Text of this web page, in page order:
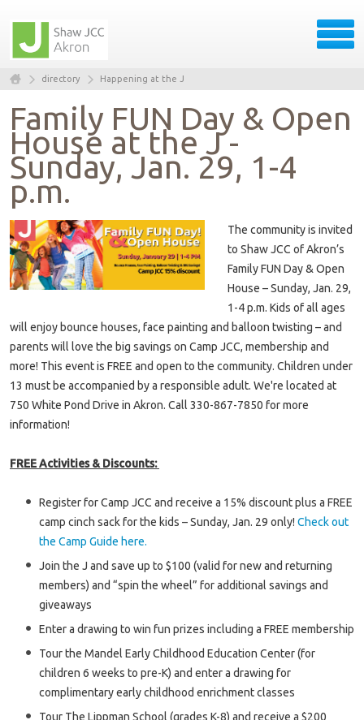
directory Happening at the J
Family FUN Day & Open
House at the J -
Sunday, Jan. 29, 1-4
p.m.
The community is invited
to Shaw JCC of Akron’s
Family FUN Day & Open
House – Sunday, Jan. 29,
1-4 p.m. Kids of all ages
will enjoy bounce houses, face painting and balloon twisting – and
parents will love the big savings on Camp JCC, membership and
more! This event is FREE and open to the community. Children under
13 must be accompanied by a responsible adult. We're located at
750 White Pond Drive in Akron. Call 330-867-7850 for more
information!
FREE Activities & Discounts:
Register for Camp JCC and receive a 15% discount plus a FREE
camp cinch sack for the kids – Sunday, Jan. 29 only! Check out
the Camp Guide here.
Join the J and save up to $100 (valid for new and returning
members) and “spin the wheel” for additional savings and
giveaways
Enter a drawing to win fun prizes including a FREE membership
Tour the Mandel Early Childhood Education Center (for
children 6 weeks to pre-K) and enter a drawing for
complimentary early childhood enrichment classes
Tour The Lippman School (grades K-8) and receive a $200